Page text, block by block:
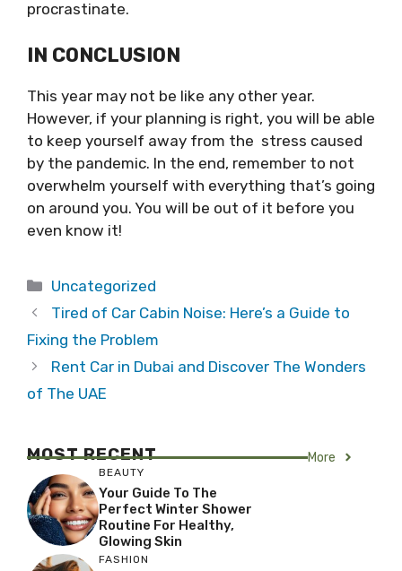
procrastinate.
IN CONCLUSION
This year may not be like any other year.
However, if your planning is right, you will be able
to keep yourself away from the stress caused
by the pandemic. In the end, remember to not
overwhelm yourself with everything that’s going
on around you. You will be out of it before you
even know it!
Categories
Uncategorized
Tired of Car Cabin Noise: Here’s a Guide to
Fixing the Problem
Rent Car in Dubai and Discover The Wonders
of The UAE
MOST RECENT More
BEAUTY
Your Guide To The
Perfect Winter Shower
Routine For Healthy,
Glowing Skin
FASHION